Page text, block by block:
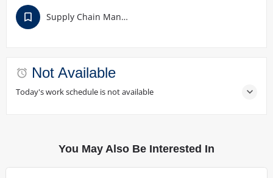
Supply Chain Management
Not Available
Today's work schedule is not available
You May Also Be Interested In